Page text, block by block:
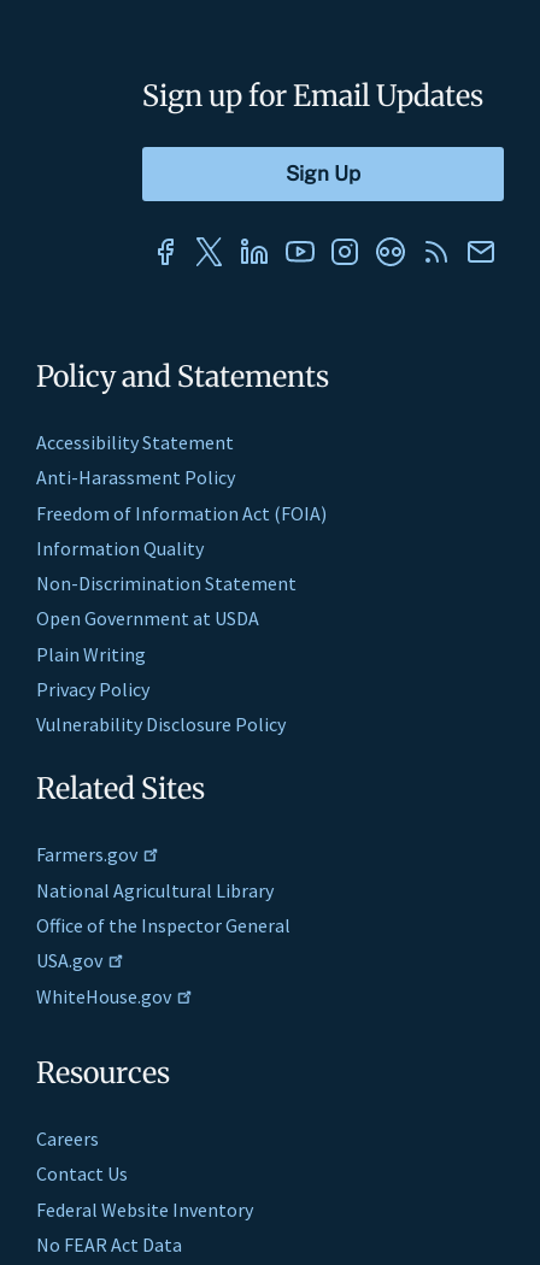
Policy and Statements
Accessibility Statement
Anti-Harassment Policy
Freedom of Information Act (FOIA)
Information Quality
Non-Discrimination Statement
Open Government at USDA
Plain Writing
Privacy Policy
Vulnerability Disclosure Policy
Related Sites
Farmers.gov
National Agricultural Library
Office of the Inspector General
USA.gov
WhiteHouse.gov
Resources
Careers
Contact Us
Federal Website Inventory
No FEAR Act Data
Sign up for Email Updates